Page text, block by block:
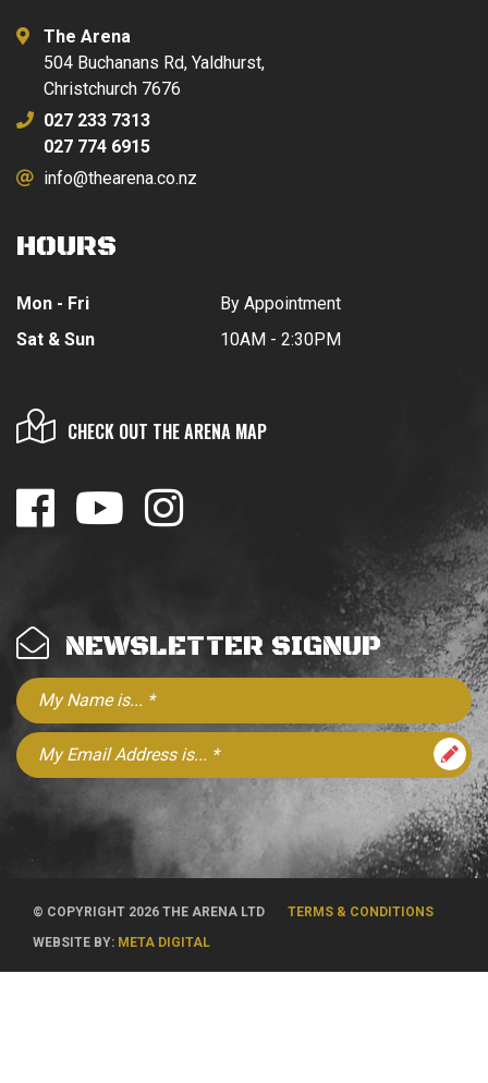
The Arena
504 Buchanans Rd, Yaldhurst,
Christchurch 7676
027 233 7313
027 774 6915
info@thearena.co.nz
HOURS
Mon - Fri
Sat & Sun
By Appointment
10AM - 2:30PM
CHECK OUT THE ARENA MAP
NEWSLETTER SIGNUP
© COPYRIGHT 2026 THE ARENA LTD
TERMS & CONDITIONS
WEBSITE BY: META DIGITAL